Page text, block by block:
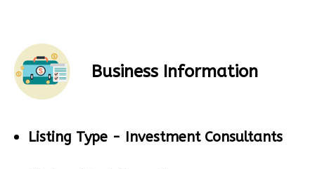
Business Information
Listing Type - Investment Consultants